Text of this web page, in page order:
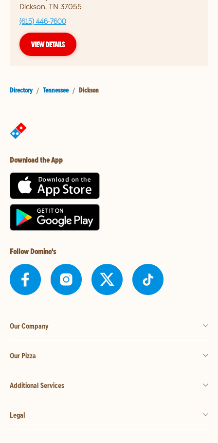
Dickson, TN 37055
(615) 446-7600
VIEW DETAILS
Directory / Tennessee / Dickson
Download the App
Follow Domino's
Our Company
Our Pizza
Additional Services
Legal